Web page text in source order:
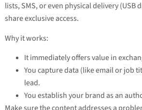
lists, SMS, or even physical delivery (USB
share exclusive access.
Why it works:
It immediately offers value in
You capture data (like email or job
lead.
You establish your brand as an